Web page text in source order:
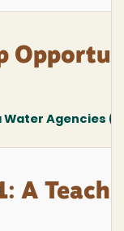
Agencies
A